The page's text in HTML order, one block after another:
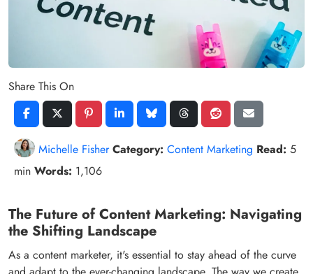
Share This On
Michelle Fisher Category: Content Marketing Read: 5
min Words: 1,106
The Future of Content Marketing: Navigating
the Shifting Landscape
As a content marketer, it's essential to stay ahead of the curve